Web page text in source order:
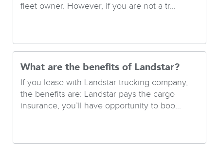
fleet owner. However, if you are not a tr...
What are the benefits of Landstar?
If you lease with Landstar trucking company,
the benefits are: Landstar pays the cargo
insurance, you’ll have opportunity to boo...